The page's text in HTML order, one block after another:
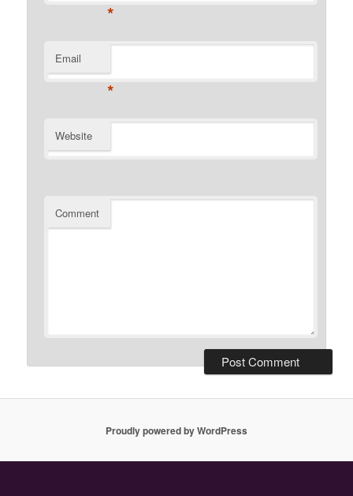
*
Email
*
Website
Comment
Proudly powered by WordPress